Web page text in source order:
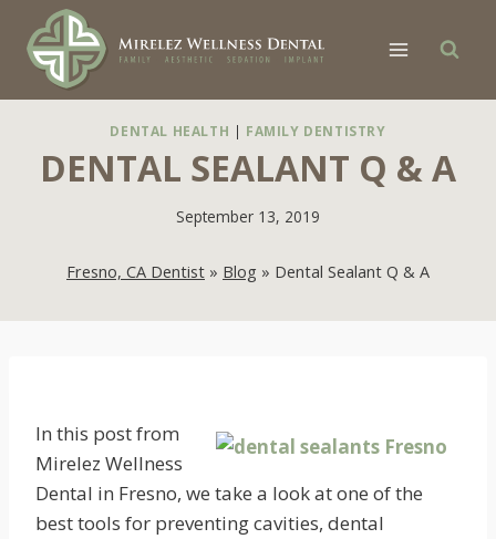
content
DENTAL HEALTH | FAMILY DENTISTRY
DENTAL SEALANT Q & A
September 13, 2019
Fresno, CA Dentist » Blog » Dental Sealant Q & A
In this post from
Mirelez Wellness
Dental in Fresno, we take a look at one of the
best tools for preventing cavities, dental